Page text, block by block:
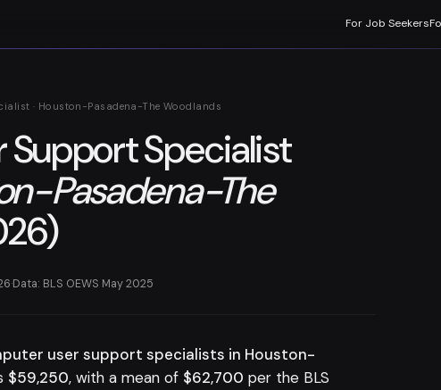
For Job Seekers
· Houston-Pasadena-The Woodlands
Specialist
Pasadena-The
·Data: BLS OEWS May 2025
user support specialists in Houston-
$59,250, with a mean of $62,700 per the BLS